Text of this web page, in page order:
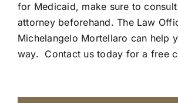
for Medicaid, make sure to
attorney beforehand. The Law
Michelangelo Mortellaro can help
way. Contact us today for a free